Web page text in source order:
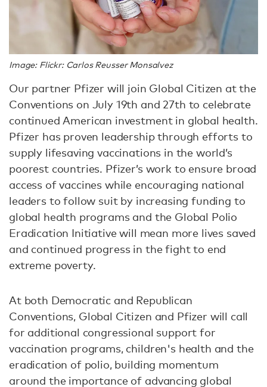
Image: Flickr: Carlos Reusser Monsalvez
Our partner Pfizer will join Global Citizen at the
Conventions on July 19th and 27th to celebrate
continued American investment in global health.
Pfizer has proven leadership through efforts to
supply lifesaving vaccinations in the world’s
poorest countries. Pfizer’s work to ensure broad
access of vaccines while encouraging national
leaders to follow suit by increasing funding to
global health programs and the Global Polio
Eradication Initiative will mean more lives saved
and continued progress in the fight to end
extreme poverty.
At both Democratic and Republican
Conventions, Global Citizen and Pfizer will call
for additional congressional support for
vaccination programs, children's health and the
eradication of polio, building momentum
around the importance of advancing global